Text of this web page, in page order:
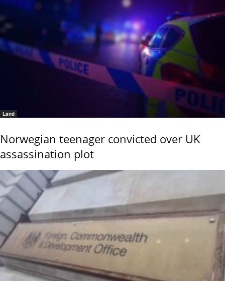
Land
Norwegian teenager convicted over UK
assassination plot